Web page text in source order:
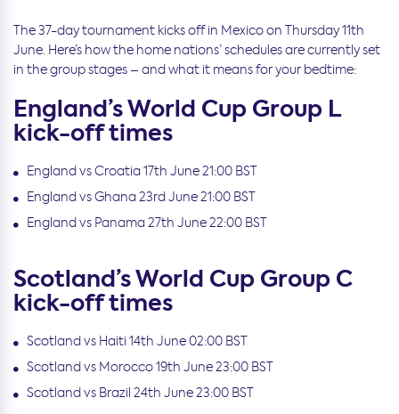
The 37-day tournament kicks off in Mexico on Thursday 11th
June. Here’s how the home nations’ schedules are currently set
in the group stages – and what it means for your bedtime:
England’s World Cup Group L
kick-off times
England vs Croatia 17th June 21:00 BST
England vs Ghana 23rd June 21:00 BST
England vs Panama 27th June 22:00 BST
Scotland’s World Cup Group C
kick-off times
Scotland vs Haiti 14th June 02:00 BST
Scotland vs Morocco 19th June 23:00 BST
Scotland vs Brazil 24th June 23:00 BST